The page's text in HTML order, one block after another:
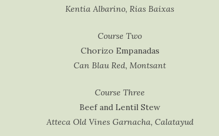
Kentia Albarino, Rias Baixas
Course Two
Chorizo Empanadas
Can Blau Red, Montsant
Course Three
Beef and Lentil Stew
Atteca Old Vines Garnacha, Calatayud